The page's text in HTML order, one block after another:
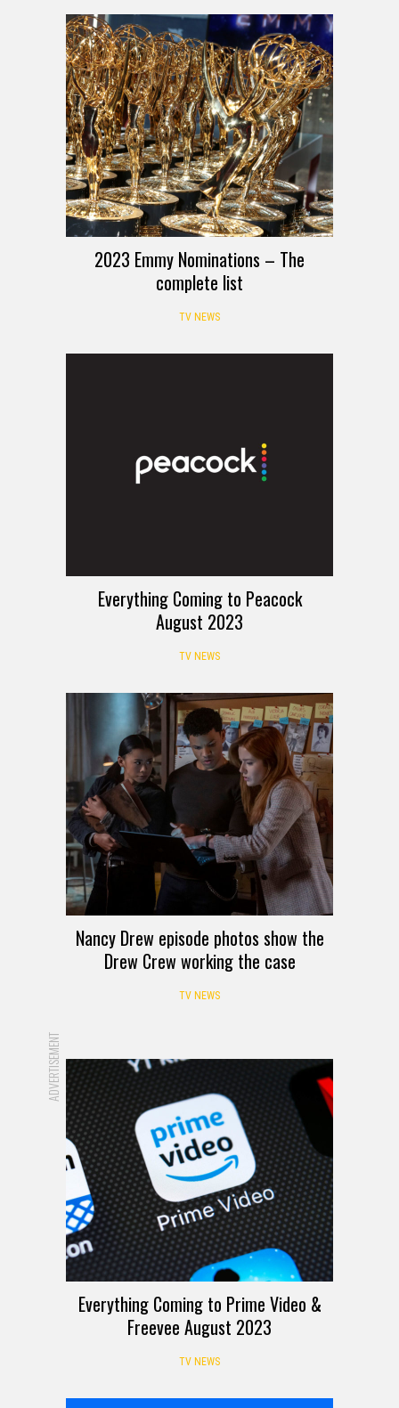
2023 Emmy Nominations – The
complete list
TV NEWS
Everything Coming to Peacock
August 2023
TV NEWS
Nancy Drew episode photos show the
Drew Crew working the case
TV NEWS
ADVERTISEMENT
Everything Coming to Prime Video &
Freevee August 2023
TV NEWS